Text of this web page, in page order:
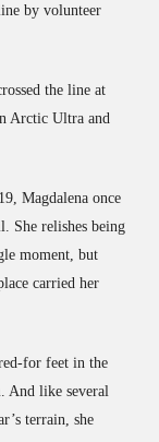
by volunteer
the line at
Arctic Ultra and
Magdalena once
She relishes being
moment, but
carried her
for feet in the
And like several
terrain, she